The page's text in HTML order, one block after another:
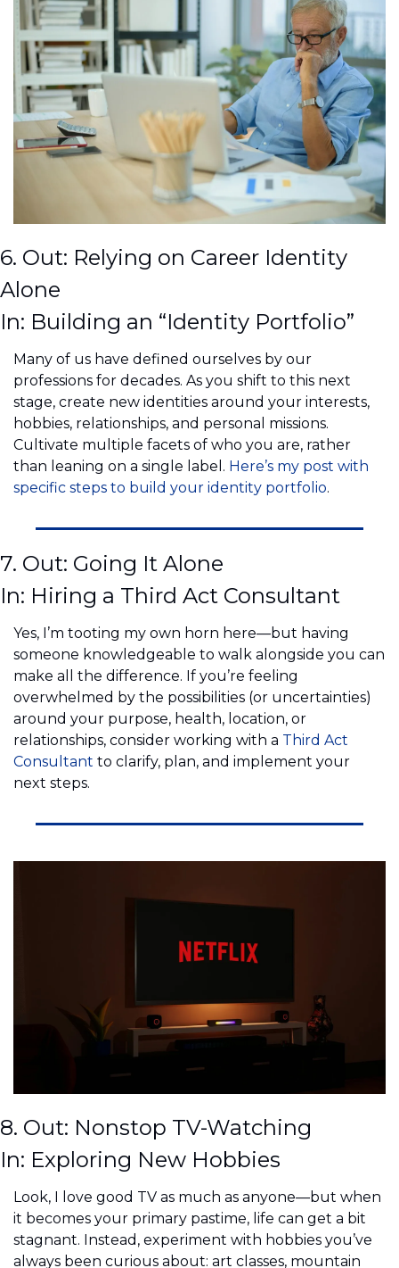
6. Out: Relying on Career Identity
Alone
In: Building an “Identity Portfolio”
Many of us have defined ourselves by our
professions for decades. As you shift to this next
stage, create new identities around your interests,
hobbies, relationships, and personal missions.
Cultivate multiple facets of who you are, rather
than leaning on a single label. Here’s my post with
specific steps to build your identity portfolio.
7. Out: Going It Alone
In: Hiring a Third Act Consultant
Yes, I’m tooting my own horn here—but having
someone knowledgeable to walk alongside you can
make all the difference. If you’re feeling
overwhelmed by the possibilities (or uncertainties)
around your purpose, health, location, or
relationships, consider working with a Third Act
Consultant to clarify, plan, and implement your
next steps.
8. Out: Nonstop TV-Watching
In: Exploring New Hobbies
Look, I love good TV as much as anyone—but when
it becomes your primary pastime, life can get a bit
stagnant. Instead, experiment with hobbies you’ve
always been curious about: art classes, mountain